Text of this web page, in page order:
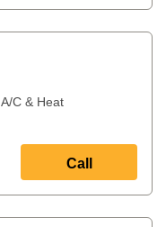
A/C & Heat
Call